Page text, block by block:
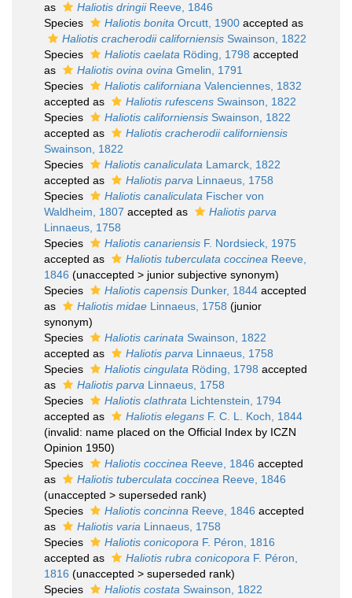
as
Haliotis dringiiReeve, 1846
Species
Haliotis bonita Orcutt, 1900 accepted as
Haliotis cracherodii californiensis Swainson, 1822
Species
Haliotis caelata Röding, 1798 accepted
as
Haliotis ovina ovina Gmelin, 1791
Species
Haliotis californiana Valenciennes, 1832
accepted as
Haliotis rufescens Swainson, 1822
Species
Haliotis californiensis Swainson, 1822
accepted as
Haliotis cracherodii californiensis
Swainson, 1822
Species
Haliotis canaliculata Lamarck, 1822
accepted as
Haliotis parva Linnaeus, 1758
Species
Haliotis canaliculata Fischer von
Waldheim, 1807 accepted as
Haliotis parva
Linnaeus, 1758
Species
Haliotis canariensis F. Nordsieck, 1975
accepted as
Haliotis tuberculata coccinea Reeve,
1846 (unaccepted > junior subjective synonym)
Species
Haliotis capensis Dunker, 1844 accepted
as
Haliotis midae Linnaeus, 1758 (junior
synonym)
Species
Haliotis carinata Swainson, 1822
accepted as
Haliotis parva Linnaeus, 1758
Species
Haliotis cingulata Röding, 1798 accepted
as
Haliotis parva Linnaeus, 1758
Species
Haliotis clathrata Lichtenstein, 1794
accepted as
Haliotis elegans F. C. L. Koch, 1844
(invalid: name placed on the Official Index by ICZN
Opinion 1950)
Species
Haliotis coccinea Reeve, 1846 accepted
as
Haliotis tuberculata coccinea Reeve, 1846
(unaccepted > superseded rank)
Species
Haliotis concinna Reeve, 1846 accepted
as
Haliotis varia Linnaeus, 1758
Species
Haliotis conicopora F. Péron, 1816
accepted as
Haliotis rubra conicopora F. Péron,
1816 (unaccepted > superseded rank)
Species
Haliotis costata Swainson, 1822